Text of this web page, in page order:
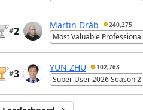
#2
Martin Dráb 240,275
Most Valuable Professional
#3
YUN ZHU 102,763
Super User 2026 Season 2